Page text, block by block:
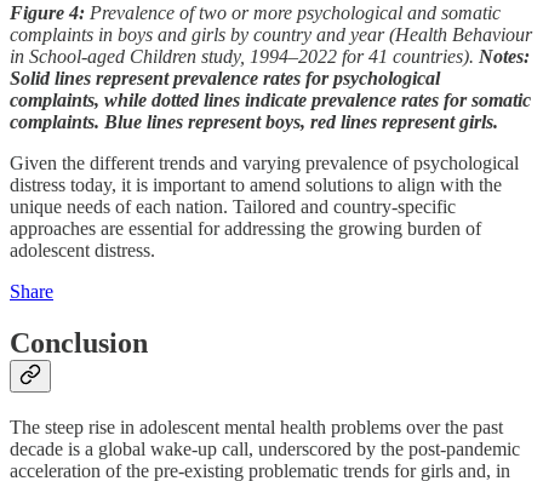
Figure 4: Prevalence of two or more psychological and somatic
complaints in boys and girls by country and year (Health Behaviour
in School-aged Children study, 1994–2022 for 41 countries). Notes:
Solid lines represent prevalence rates for psychological
complaints, while dotted lines indicate prevalence rates for somatic
complaints. Blue lines represent boys, red lines represent girls.
Given the different trends and varying prevalence of psychological
distress today, it is important to amend solutions to align with the
unique needs of each nation. Tailored and country-specific
approaches are essential for addressing the growing burden of
adolescent distress.
Share
Conclusion
The steep rise in adolescent mental health problems over the past
decade is a global wake-up call, underscored by the post-pandemic
acceleration of the pre-existing problematic trends for girls and, in